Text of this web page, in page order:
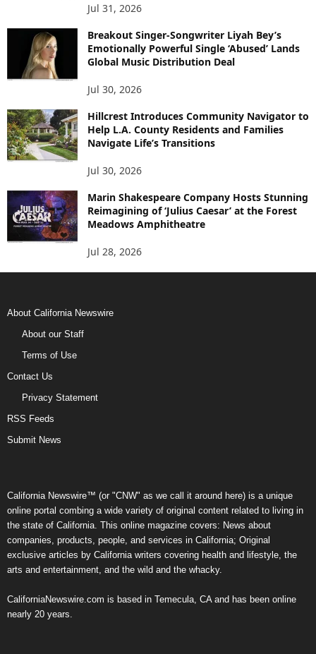
Jul 31, 2026
Breakout Singer-Songwriter Liyah Bey’s
Emotionally Powerful Single ‘Abused’ Lands
Global Music Distribution Deal
Jul 30, 2026
Hillcrest Introduces Community Navigator to
Help L.A. County Residents and Families
Navigate Life’s Transitions
Jul 30, 2026
Marin Shakespeare Company Hosts Stunning
Reimagining of ‘Julius Caesar’ at the Forest
Meadows Amphitheatre
Jul 28, 2026
About California Newswire
About our Staff
Terms of Use
Contact Us
Privacy Statement
RSS Feeds
Submit News
California Newswire™ (or "CNW" as we call it around here) is a unique
online portal combing a wide variety of original content related to living in
the state of California. This online magazine covers: News about
companies, products, people, and services in California; Original
exclusive articles by California writers covering health and lifestyle, the
arts and entertainment, and the wild and the whacky.
CaliforniaNewswire.com is based in Temecula, CA and has been online
nearly 20 years.